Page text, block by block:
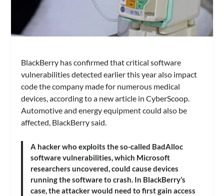
BlackBerry has confirmed that critical software
vulnerabilities detected earlier this year also impact
code the company made for numerous medical
devices, according to a new article in CyberScoop.
Automotive and energy equipment could also be
affected, BlackBerry said.
A hacker who exploits the so-called BadAlloc
software vulnerabilities, which Microsoft
researchers uncovered, could cause devices
running the software to crash. In BlackBerry’s
case, the attacker would need to first gain access